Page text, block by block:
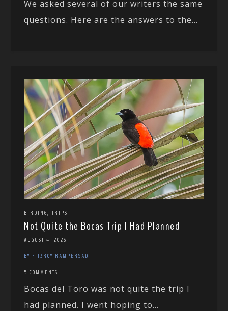
We asked several of our writers the same
questions. Here are the answers to the...
BIRDING,TRIPS
Not Quite the Bocas Trip I Had Planned
AUGUST 4, 2026
BY FITZROY RAMPERSAD
5 COMMENTS
Bocas del Toro was not quite the trip I
had planned. I went hoping to...